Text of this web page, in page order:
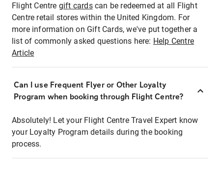
Flight Centre gift cardscan be redeemed at all Flight
Centre retail stores within the United Kingdom. For
more information on Gift Cards, we've put together a
list of commonly asked questions here: Help Centre
Article
Can I use Frequent Flyer or Other Loyalty
Program when booking through Flight Centre?
Absolutely! Let your Flight Centre Travel Expert know
your Loyalty Program details during the booking
process.